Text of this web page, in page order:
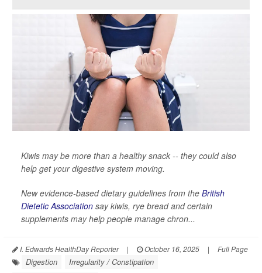
Kiwis may be more than a healthy snack -- they could also
help get your digestive system moving.
New evidence-based dietary guidelines from the British
Dietetic Association say kiwis, rye bread and certain
supplements may help people manage chron...
I. Edwards HealthDay Reporter | October 16, 2025 | Full Page
Digestion
Irregularity / Constipation